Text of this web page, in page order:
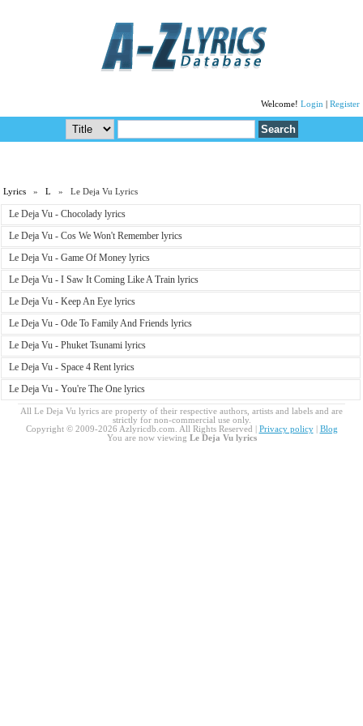
Welcome! Login Register
Lyrics »L » Le Deja Vu Lyrics
Le Deja Vu - Chocolady lyrics
Le Deja Vu - Cos We Won't Remember lyrics
Le Deja Vu - Game Of Money lyrics
Le Deja Vu - I Saw It Coming Like A Train lyrics
Le Deja Vu - Keep An Eye lyrics
Le Deja Vu - Ode To Family And Friends lyrics
Le Deja Vu - Phuket Tsunami lyrics
Le Deja Vu - Space 4 Rent lyrics
Le Deja Vu - You're The One lyrics
All Le Deja Vu lyrics are property of their respective authors, artists and labels and are
strictly for non-commercial use only.
Copyright © 2009-2026 Azlyricdb.com. All Rights Reserved | Privacy policy| Blog
You are now viewing Le Deja Vu lyrics